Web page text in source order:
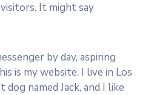
It might say
by day, aspiring
is my website. I live in Los
dog named Jack, and I like